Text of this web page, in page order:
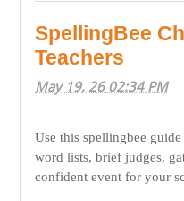
SpellingBee
Teachers
May 19, 26 02:34 PM
Use this spellingbee
word lists, brief judges,
confident event for your